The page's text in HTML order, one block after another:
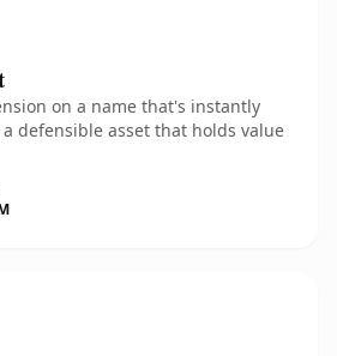
on a name that's instantly
defensible asset that holds value